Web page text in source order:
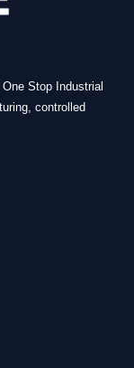
Stop Industrial
controlled